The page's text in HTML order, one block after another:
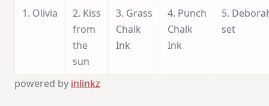
1. Olivia
2. Kiss
from
the
sun
3. Grass
Chalk
Ink
4. Punch
Chalk
Ink
5.
set
powered by inlinkz